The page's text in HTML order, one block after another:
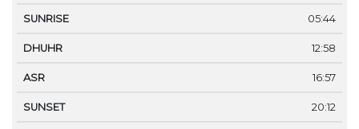
05:44
12:58
16:57
20:12